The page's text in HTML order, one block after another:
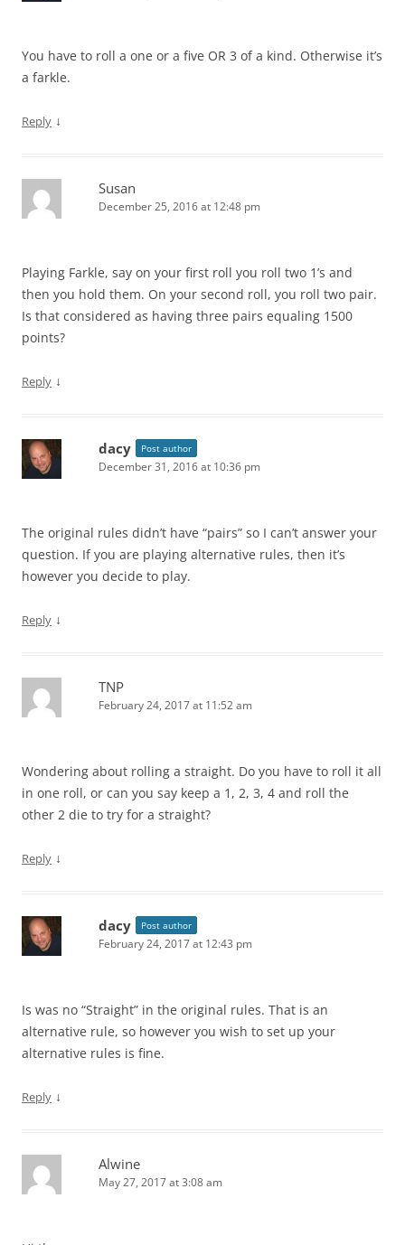
You have to roll a one or a five OR 3 of a kind. Otherwise it’s
a farkle.
Reply ↓
Susan
December 25, 2016 at 12:48 pm
Playing Farkle, say on your first roll you roll two 1’s and
then you hold them. On your second roll, you roll two pair.
Is that considered as having three pairs equaling 1500
points?
Reply ↓
dacy Post author
December 31, 2016 at 10:36 pm
The original rules didn’t have “pairs” so I can’t answer your
question. If you are playing alternative rules, then it’s
however you decide to play.
Reply ↓
TNP
February 24, 2017 at 11:52 am
Wondering about rolling a straight. Do you have to roll it all
in one roll, or can you say keep a 1, 2, 3, 4 and roll the
other 2 die to try for a straight?
Reply ↓
dacy Post author
February 24, 2017 at 12:43 pm
Is was no “Straight” in the original rules. That is an
alternative rule, so however you wish to set up your
alternative rules is fine.
Reply ↓
Alwine
May 27, 2017 at 3:08 am